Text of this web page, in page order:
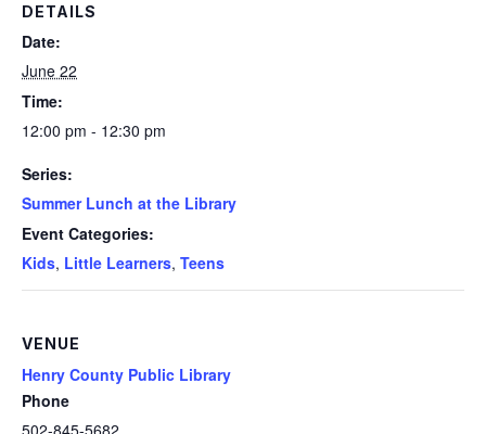
DETAILS
Date:
June 22
Time:
12:00 pm - 12:30 pm
Series:
Summer Lunch at the Library
Event Categories:
Kids, Little Learners, Teens
VENUE
Henry County Public Library
Phone